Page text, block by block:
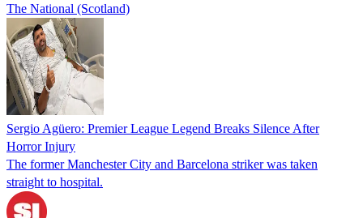
The National (Scotland)
Sergio Agüero: Premier League Legend Breaks Silence After
Horror Injury
The former Manchester City and Barcelona striker was taken
straight to hospital.